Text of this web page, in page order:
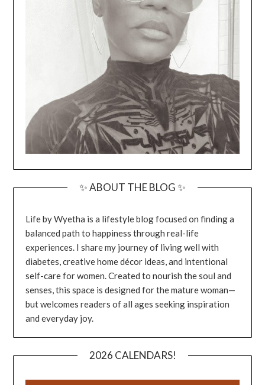
✨ ABOUT THE BLOG ✨
Life by Wyetha is a lifestyle blog focused on finding a
balanced path to happiness through real-life
experiences. I share my journey of living well with
diabetes, creative home décor ideas, and intentional
self-care for women. Created to nourish the soul and
senses, this space is designed for the mature woman—
but welcomes readers of all ages seeking inspiration
and everyday joy.
2026 CALENDARS!